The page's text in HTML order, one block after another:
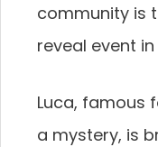
community is
reveal event in
Luca, famous
a mystery, is